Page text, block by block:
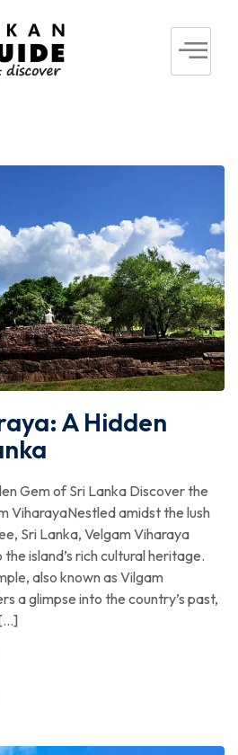
A Hidden
Gem of Sri Lanka Discover the
ViharayaNestled amidst the lush
Sri Lanka, Velgam Viharaya
island’s rich cultural heritage.
also known as Vilgam
a glimpse into the country’s past,